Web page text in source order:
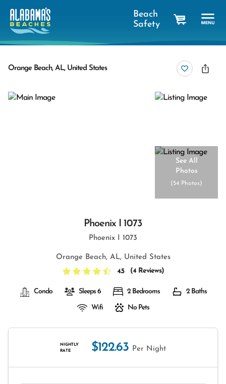
Beach
Safety
Orange Beach, AL, United States
See All
Photos
(54 Photos)
Phoenix I 1073
Phoenix I 1073
Orange Beach, AL, United States
4.5
(4 Reviews)
Condo Sleeps 6 2 Bedrooms 2 Baths
Wifi No Pets
NIGHTLY
RATE
$122.63 Per Night